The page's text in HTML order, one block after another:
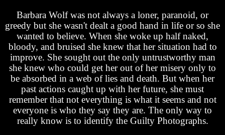
Barbara Wolf was not always a loner, paranoid, or
greedy but she wasn't dealt a good hand in life or so she
wanted to believe. When she woke up half naked,
bloody, and bruised she knew that her situation had to
improve. She sought out the only untrustworthy man
she knew who could get her out of her misery only to
be absorbed in a web of lies and death. But when her
past actions caught up with her future, she must
remember that not everything is what it seems and not
everyone is who they say they are. The only way to
really know is to identify the Guilty Photographs.